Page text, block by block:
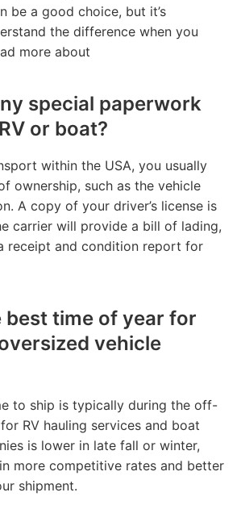
be a good choice, but it’s
the difference when you
more about
special paperwork
or boat?
within the USA, you usually
ownership, such as the vehicle
A copy of your driver’s license is
carrier will provide a bill of lading,
receipt and condition report for
best time of year for
vehicle
to ship is typically during the off-
RV hauling services and boat
is lower in late fall or winter,
more competitive rates and better
shipment.